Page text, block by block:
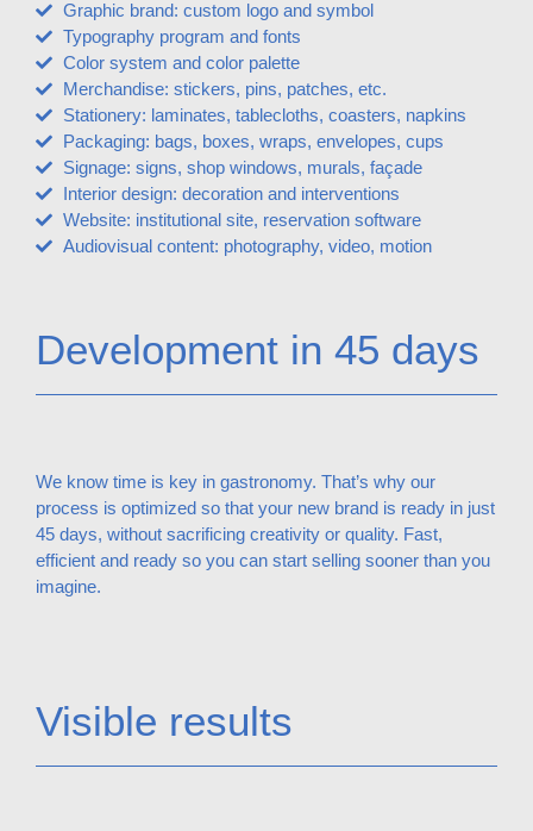
Graphic brand: custom logo and symbol
Typography program and fonts
Color system and color palette
Merchandise: stickers, pins, patches, etc.
Stationery: laminates, tablecloths, coasters, napkins
Packaging: bags, boxes, wraps, envelopes, cups
Signage: signs, shop windows, murals, façade
Interior design: decoration and interventions
Website: institutional site, reservation software
Audiovisual content: photography, video, motion
Development in 45 days
We know time is key in gastronomy. That’s why our
process is optimized so that your new brand is ready in just
45 days, without sacrificing creativity or quality. Fast,
efficient and ready so you can start selling sooner than you
imagine.
Visible results